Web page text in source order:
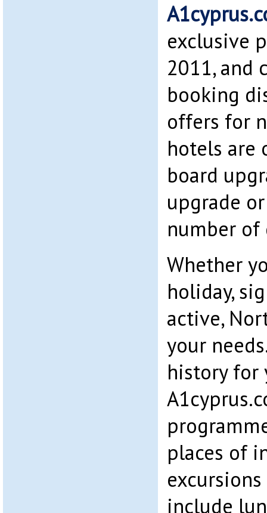
exclusive
2011, and
booking
offers for
hotels are
board
upgrade
number of
Whether
holiday,
active,
your
history for
places of
include